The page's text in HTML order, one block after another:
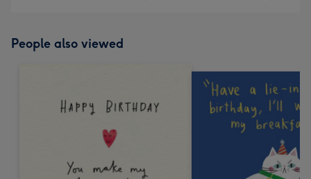
People also viewed